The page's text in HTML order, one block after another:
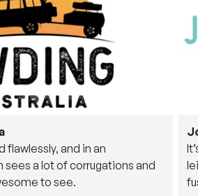
flawlessly, and in an
a lot of corrugations and
to see.